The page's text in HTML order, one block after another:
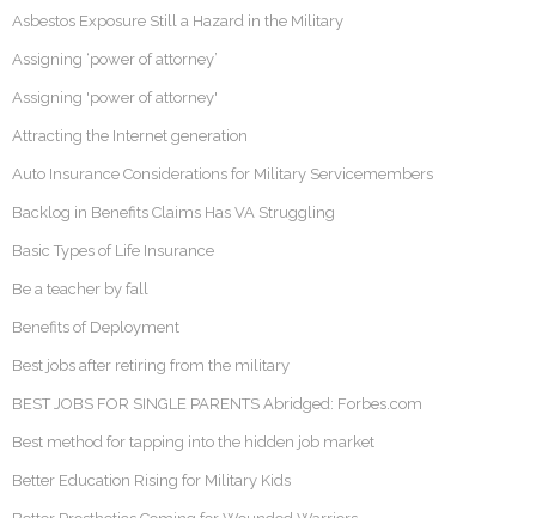
Asbestos Exposure Still a Hazard in the Military
Assigning ‘power of attorney’
Assigning 'power of attorney'
Attracting the Internet generation
Auto Insurance Considerations for Military Servicemembers
Backlog in Benefits Claims Has VA Struggling
Basic Types of Life Insurance
Be a teacher by fall
Benefits of Deployment
Best jobs after retiring from the military
BEST JOBS FOR SINGLE PARENTS Abridged: Forbes.com
Best method for tapping into the hidden job market
Better Education Rising for Military Kids